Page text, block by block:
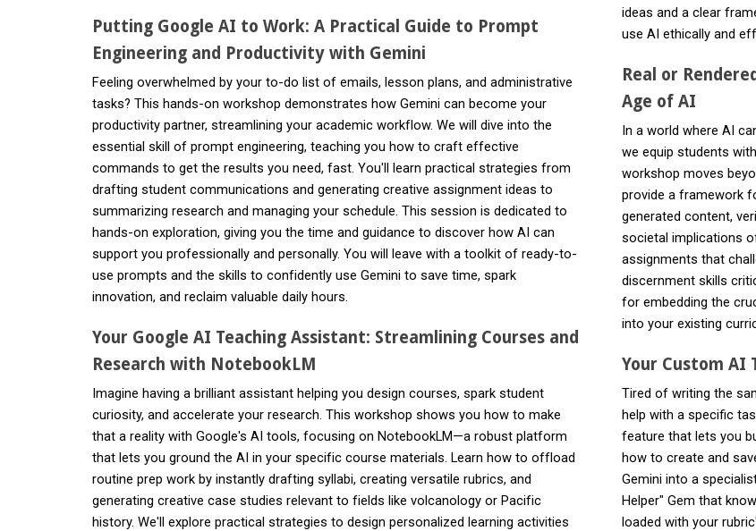
Putting Google AI to Work: A Practical Guide to Prompt
Engineering and Productivity with Gemini
Feeling overwhelmed by your to-do list of emails, lesson plans, and administrative
tasks? This hands-on workshop demonstrates how Gemini can become your
productivity partner, streamlining your academic workflow. We will dive into the
essential skill of prompt engineering, teaching you how to craft effective
commands to get the results you need, fast. You'll learn practical strategies from
drafting student communications and generating creative assignment ideas to
summarizing research and managing your schedule. This session is dedicated to
hands-on exploration, giving you the time and guidance to discover how AI can
support you professionally and personally. You will leave with a toolkit of ready-to-
use prompts and the skills to confidently use Gemini to save time, spark
innovation, and reclaim valuable daily hours.
Your Google AI Teaching Assistant: Streamlining Courses and
Research with NotebookLM
Imagine having a brilliant assistant helping you design courses, spark student
curiosity, and accelerate your research. This workshop shows you how to make
that a reality with Google's AI tools, focusing on NotebookLM—a robust platform
that lets you ground the AI in your specific course materials. Learn how to offload
routine prep work by instantly drafting syllabi, creating versatile rubrics, and
generating creative case studies relevant to fields like volcanology or Pacific
history. We'll explore practical strategies to design personalized learning activities
ideas and a clear
use AI ethically and
Real or
Age of AI
In a world where AI
we equip students
workshop moves
provide a framework
generated content,
societal implications
assignments that
discernment skills
for embedding the
into your existing
Your Custom AI
Tired of writing the
help with a specific
feature that lets you
how to create and
Gemini into a
Helper" Gem that
loaded with your